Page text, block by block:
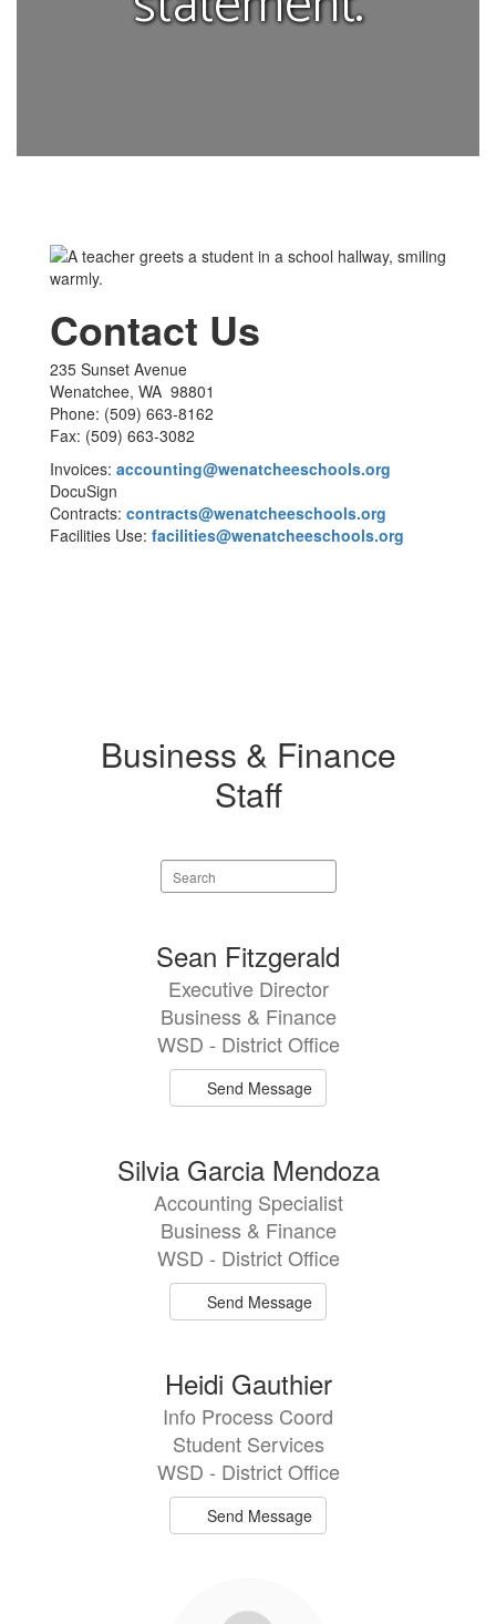
Contact Us
235 Sunset Avenue
Wenatchee, WA 98801
Phone: (509) 663-8162
Fax: (509) 663-3082
Invoices: accounting@wenatcheeschools.org
DocuSign
Contracts: contracts@wenatcheeschools.org
Facilities Use: facilities@wenatcheeschools.org
Business & Finance
Staff
Search
staff
Sean Fitzgerald
Executive Director
Business & Finance
WSD - District Office
Send Message
Silvia Garcia Mendoza
Accounting Specialist
Business & Finance
WSD - District Office
Send Message
Heidi Gauthier
Info Process Coord
Student Services
WSD - District Office
Send Message